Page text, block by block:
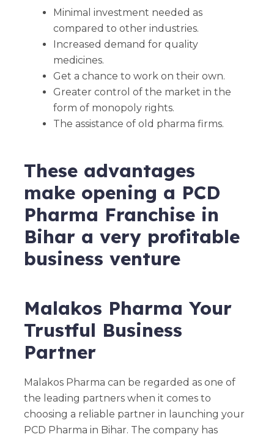
Minimal investment needed as
compared to other industries.
Increased demand for quality
medicines.
Get a chance to work on their own.
Greater control of the market in the
form of monopoly rights.
The assistance of old pharma firms.
These advantages
make opening a PCD
Pharma Franchise in
Bihar a very profitable
business venture
Malakos Pharma Your
Trustful Business
Partner
Malakos Pharma can be regarded as one of
the leading partners when it comes to
choosing a reliable partner in launching your
PCD Pharma in Bihar. The company has